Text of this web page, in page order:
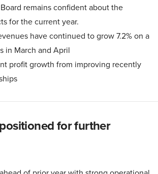
remains confident about the
for the current year.
have continued to grow 7.2% on a
in March and April
profit growth from improving recently
for further